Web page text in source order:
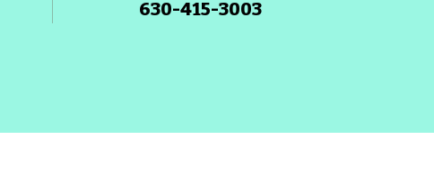
630-415-3003